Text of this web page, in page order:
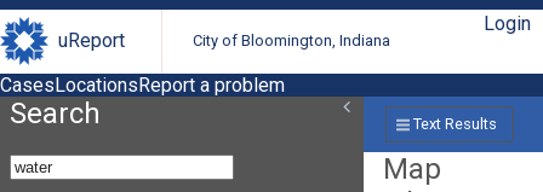
uReport City of Bloomington, Indiana
Login
CasesLocationsReport a problem
Search Text Results
Map